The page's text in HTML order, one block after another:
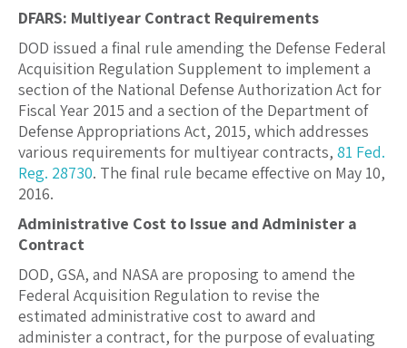
DFARS: Multiyear Contract Requirements
DOD issued a final rule amending the Defense Federal
Acquisition Regulation Supplement to implement a
section of the National Defense Authorization Act for
Fiscal Year 2015 and a section of the Department of
Defense Appropriations Act, 2015, which addresses
various requirements for multiyear contracts, 81 Fed.
Reg. 28730. The final rule became effective on May 10,
2016.
Administrative Cost to Issue and Administer a
Contract
DOD, GSA, and NASA are proposing to amend the
Federal Acquisition Regulation to revise the
estimated administrative cost to award and
administer a contract, for the purpose of evaluating